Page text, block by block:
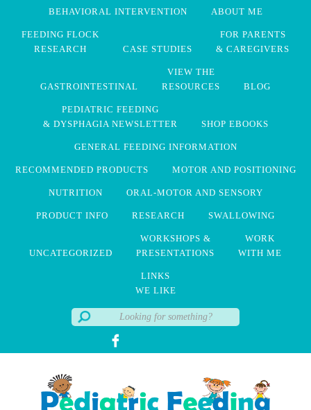
BEHAVIORAL INTERVENTION ABOUT ME
FEEDING FLOCK
RESEARCH
CASE STUDIES
FOR PARENTS
& CAREGIVERS
GASTROINTESTINAL
VIEW THE
RESOURCES
BLOG
PEDIATRIC FEEDING
& DYSPHAGIA NEWSLETTER
SHOP EBOOKS
GENERAL FEEDING INFORMATION
RECOMMENDED PRODUCTS MOTOR AND POSITIONING
NUTRITION ORAL-MOTOR AND SENSORY
PRODUCT INFO RESEARCH SWALLOWING
UNCATEGORIZED
WORKSHOPS &
PRESENTATIONS
WORK
WITH ME
LINKS
WE LIKE